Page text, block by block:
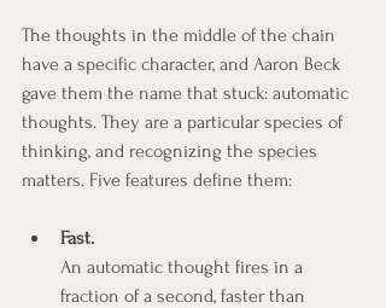
The thoughts in the middle of the chain
have a specific character, and Aaron Beck
gave them the name that stuck: automatic
thoughts. They are a particular species of
thinking, and recognizing the species
matters. Five features define them:
Fast.
An automatic thought fires in a
fraction of a second, faster than